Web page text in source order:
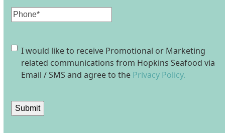
Phone
Consent
I would like to receive Promotional or Marketing
related communications from Hopkins Seafood via
Email / SMS and agree to the Privacy Policy.
Submit